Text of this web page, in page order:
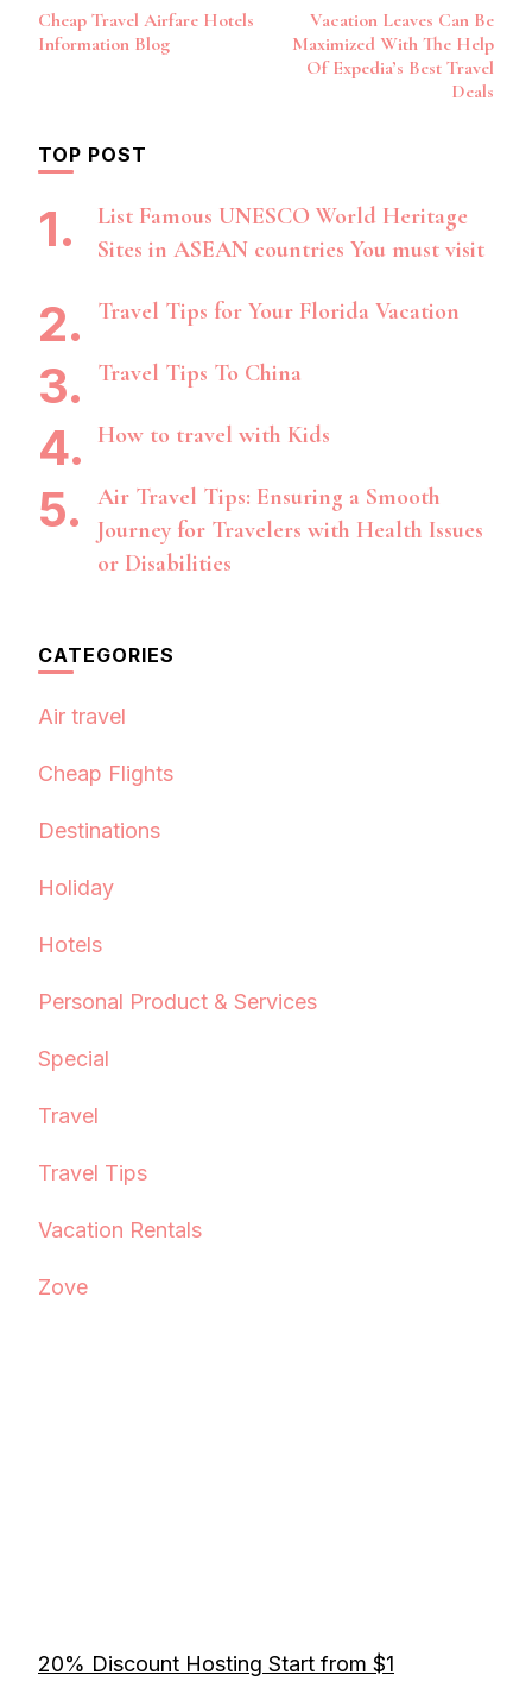
Navigation
Cheap Travel Airfare Hotels
Information Blog
Vacation Leaves Can Be
Maximized With The Help
Of Expedia’s Best Travel
Deals
TOP POST
List Famous UNESCO World Heritage
Sites in ASEAN countries You must visit
Travel Tips for Your Florida Vacation
Travel Tips To China
How to travel with Kids
Air Travel Tips: Ensuring a Smooth
Journey for Travelers with Health Issues
or Disabilities
CATEGORIES
Air travel
Cheap Flights
Destinations
Holiday
Hotels
Personal Product & Services
Special
Travel
Travel Tips
Vacation Rentals
Zove
20% Discount Hosting Start from $1